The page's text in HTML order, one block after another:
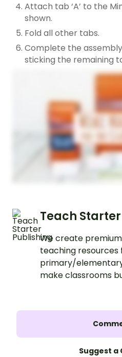
Attach tab ‘A’ to the
shown.
Fold all other tabs.
Complete the
sticking the remaining
Teach
We create
teaching resources
primary/
make classrooms
Suggest a